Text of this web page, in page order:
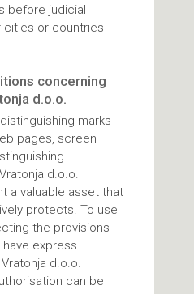
before judicial
cities or countries
concerning
d.o.o.
marks
pages, screen
d.o.o.
a valuable asset that
protects. To use
the provisions
express
d.o.o.
can be